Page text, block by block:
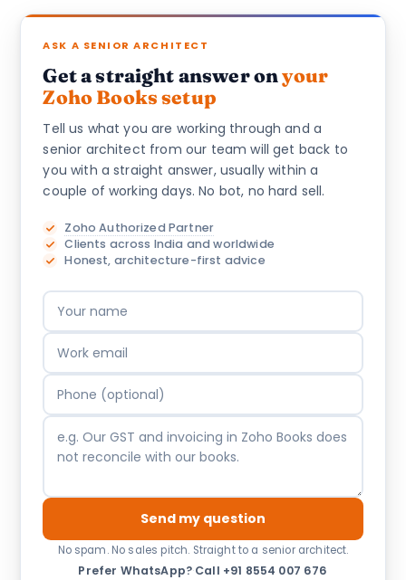
ASK A SENIOR ARCHITECT
Get a straight answer onyour
Zoho Books setup
Tell us what you are working through and a
senior architect from our team will get back to
you with a straight answer, usually within a
couple of working days. No bot, no hard sell.
Zoho Authorized Partner
Clients across India and worldwide
Honest, architecture-first advice
Send my question
No spam. No sales pitch. Straight to a senior architect.
Prefer WhatsApp?·Call +91 8554 007 676